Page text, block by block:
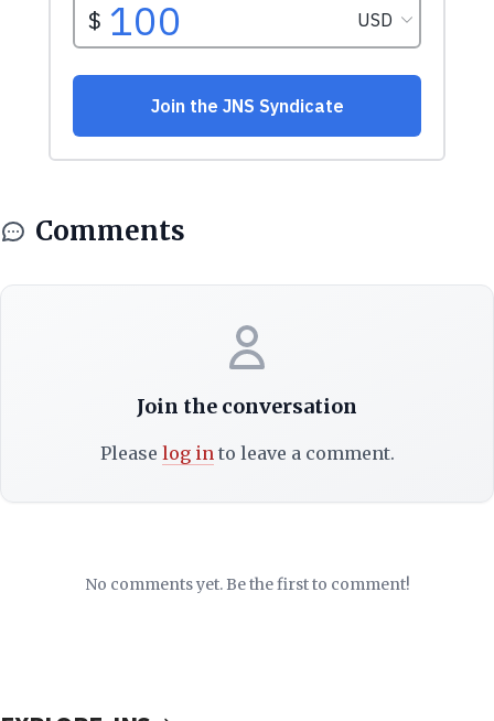
Comments
Join the conversation
Please log in to leave a comment.
No comments yet. Be the first to comment!